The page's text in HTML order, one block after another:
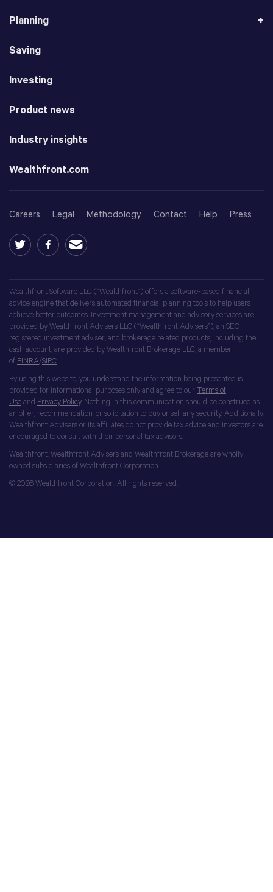
Planning
Saving
Investing
Product news
Industry insights
Wealthfront.com
Careers Legal Methodology Contact Help Press
Wealthfront Software LLC (“Wealthfront”) offers a software-based financial
advice engine that delivers automated financial planning tools to help users
achieve better outcomes. Investment management and advisory services are
provided by Wealthfront Advisers LLC (“Wealthfront Advisers”), an SEC
registered investment adviser, and brokerage related products, including the
cash account, are provided by Wealthfront Brokerage LLC, a member
of FINRA/SIPC
By using this website, you understand the information being presented is
provided for informational purposes only and agree to our Terms of
Use and Privacy Policy. Nothing in this communication should be construed as
an offer, recommendation, or solicitation to buy or sell any security. Additionally,
Wealthfront Advisers or its affiliates do not provide tax advice and investors are
encouraged to consult with their personal tax advisors.
Wealthfront, Wealthfront Advisers and Wealthfront Brokerage are wholly
owned subsidiaries of Wealthfront Corporation.
© 2026 Wealthfront Corporation. All rights reserved.